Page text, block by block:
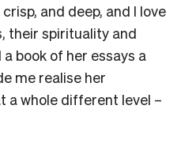
and deep, and I love
their spirituality and
book of her essays a
me realise her
a whole different level –